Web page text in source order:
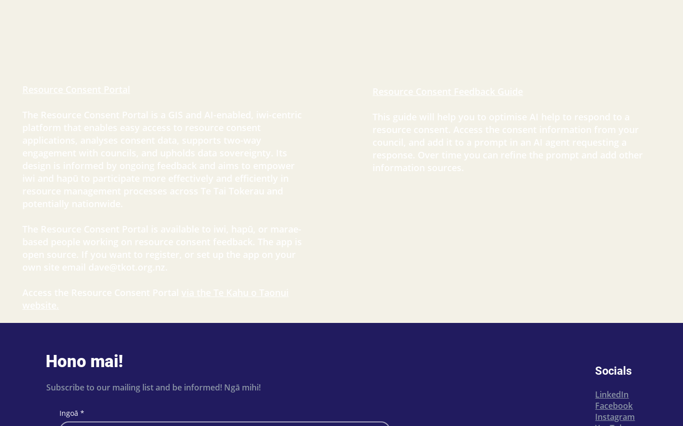
Resource Consent Portal
The Resource Consent Portal is a GIS and AI-enabled, iwi-centric
platform that enables easy access to resource consent
applications, analyses consent data, supports two-way
engagement with councils, and upholds data sovereignty. Its
design is informed by ongoing feedback and aims to empower
iwi and hapū to participate more effectively and efficiently in
resource management processes across Te Tai Tokerau and
potentially nationwide.
The Resource Consent Portal is available to iwi, hapū, or marae-
based people working on resource consent feedback. The app is
open source. If you want to register, or set up the app on your
own site email dave@tkot.org.nz.
Access the Resource Consent Portal via the Te Kahu o Taonui
website.
Resource Consent Feedback Guide
This guide will help you to optimise AI help to respond to a
resource consent. Access the consent information from your
council, and add it to a prompt in an AI agent requesting a
response. Over time you can refine the prompt and add other
information sources.
Hono mai!
Subscribe to our mailing list and be informed! Ngā mihi!
Ingoā *
Socials
LinkedIn
Facebook
Instagram